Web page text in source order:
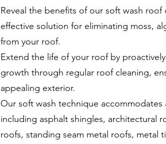
Reveal the benefits of our soft wash roof
effective solution for eliminating moss,
from your roof.
Extend the life of your roof by
growth through regular roof cleaning,
appealing exterior.
Our soft wash technique
including asphalt shingles, architectural
roofs, standing seam metal roofs, metal